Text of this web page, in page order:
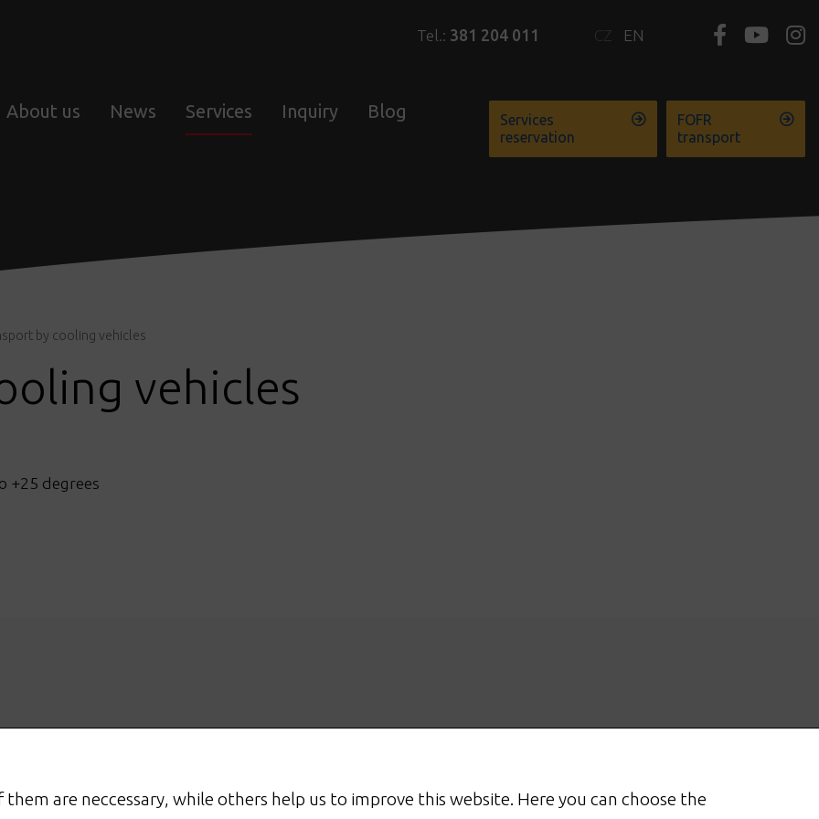
Tel.: 381 204 011 EN
About us News Services Inquiry Blog
Services
reservation
FOFR
transport
by cooling vehicles
vehicles
+25 degrees
are neccessary, while others help us to improve this website. Here you can choose the